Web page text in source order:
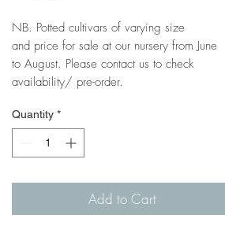
NB. Potted cultivars of varying size
and price for sale at our nursery from June
to August. Please contact us to check
availability/ pre-order.
Quantity *
Add to Cart